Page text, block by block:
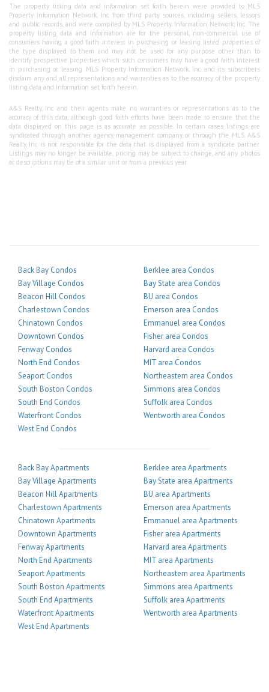
The property listing data and information set forth herein were provided to MLS
Property Information Network, Inc. from third party sources, including sellers, lessors
and public records, and were compiled by MLS Property Information Network, Inc. The
property listing data and information are for the personal, non-commercial use of
consumers having a good faith interest in purchasing or leasing listed properties of
the type displayed to them and may not be used for any purpose other than to
identify prospective properties which such consumers may have a good faith interest
in purchasing or leasing. MLS Property Information Network, Inc. and its subscribers
disclaim any and all representations and warranties as to the accuracy of the property
listing data and information set forth herein.
A&S Realty, Inc and their agents make no warranties or representations as to the
accuracy of this data, although good faith efforts have been made to ensure that the
data displayed on this page is as accurate as possible. In certain cases listings are
syndicated through another agency, management company, or through the MLS. A&S
Realty, Inc is not responsible for the data that is displayed from a syndicate partner.
Listings may no longer be available, pricing may be subject to change, and any photos
or descriptions may be of a similar unit or from a previous year.
Back Bay Condos
Bay Village Condos
Beacon Hill Condos
Charlestown Condos
Chinatown Condos
Downtown Condos
Fenway Condos
North End Condos
Seaport Condos
South Boston Condos
South End Condos
Waterfront Condos
West End Condos
Berklee area Condos
Bay State area Condos
BU area Condos
Emerson area Condos
Emmanuel area Condos
Fisher area Condos
Harvard area Condos
MIT area Condos
Northeastern area Condos
Simmons area Condos
Suffolk area Condos
Wentworth area Condos
Back Bay Apartments
Bay Village Apartments
Beacon Hill Apartments
Charlestown Apartments
Chinatown Apartments
Downtown Apartments
Fenway Apartments
North End Apartments
Seaport Apartments
South Boston Apartments
South End Apartments
Waterfront Apartments
West End Apartments
Berklee area Apartments
Bay State area Apartments
BU area Apartments
Emerson area Apartments
Emmanuel area Apartments
Fisher area Apartments
Harvard area Apartments
MIT area Apartments
Northeastern area Apartments
Simmons area Apartments
Suffolk area Apartments
Wentworth area Apartments